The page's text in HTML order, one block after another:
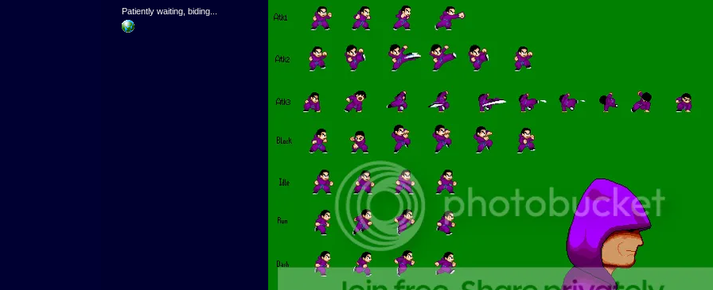
Patiently waiting, biding...